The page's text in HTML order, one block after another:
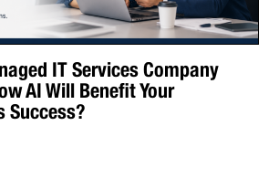
IT Services Company
AI Will Benefit Your
Success?